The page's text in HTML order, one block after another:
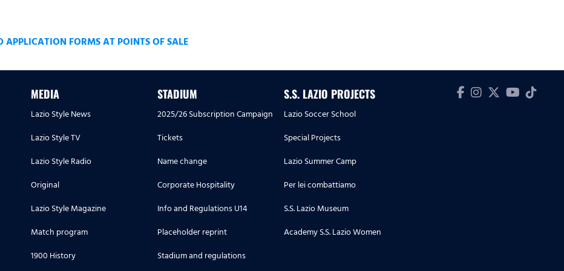
FORMS AT POINTS OF SALE
MEDIA
Lazio Style News
Lazio Style TV
Lazio Style Radio
Original
Lazio Style Magazine
Match program
1900 History
STADIUM
2025/26 Subscription Campaign
Tickets
Name change
Corporate Hospitality
Info and Regulations U14
Placeholder reprint
Stadium and regulations
S.S. LAZIO PROJECTS
Lazio Soccer School
Special Projects
Lazio Summer Camp
Per lei combattiamo
S.S. Lazio Museum
Academy S.S. Lazio Women